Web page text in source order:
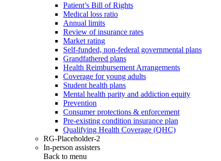
Patient’s Bill of Rights
Medical loss ratio
Annual limits
Review of insurance rates
Market rating
Self-funded, non-federal governmental plans
Grandfathered plans
Health Reimbursement Arrangements
Coverage for young adults
Student health plans
Mental health parity and addiction equity
Prevention
Consumer protections & enforcement
Pre-existing condition insurance plan
Qualifying Health Coverage (QHC)
RG-Placeholder-2
In-person assisters
Back to menu